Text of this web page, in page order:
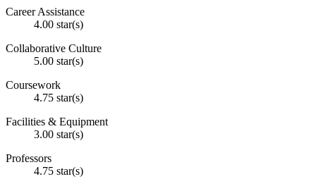
Career Assistance
4.00 star(s)
Collaborative Culture
5.00 star(s)
Coursework
4.75 star(s)
Facilities & Equipment
3.00 star(s)
Professors
4.75 star(s)